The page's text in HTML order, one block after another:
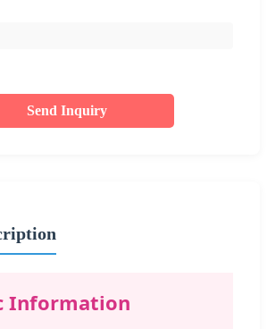
Send Inquiry
Information